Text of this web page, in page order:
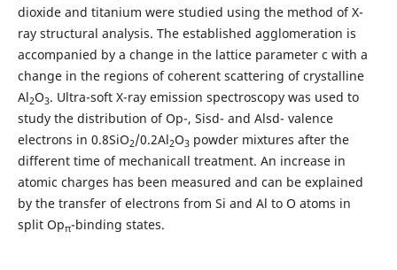
dioxide and titanium were studied using the method of X-
ray structural analysis. The established agglomeration is
accompanied by a change in the lattice parameter c with a
change in the regions of coherent scattering of crystalline
Al2О3. Ultra-soft X-ray emission spectroscopy was used to
study the distribution of Op-, Sisd- and Alsd- valence
electrons in 0.8SiO2/0.2Al2О3 powder mixtures after the
different time of mechanicall treatment. An increase in
atomic charges has been measured and can be explained
by the transfer of electrons from Si and Al to O atoms in
split Opπ-binding states.